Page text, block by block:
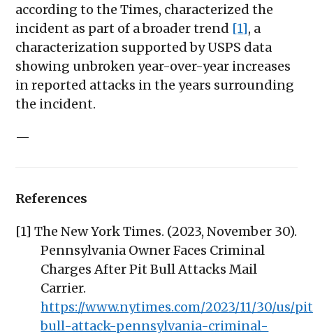
according to the Times, characterized the
incident as part of a broader trend [1], a
characterization supported by USPS data
showing unbroken year-over-year increases
in reported attacks in the years surrounding
the incident.
—
References
[1] The New York Times. (2023, November 30).
Pennsylvania Owner Faces Criminal
Charges After Pit Bull Attacks Mail
Carrier.
https://www.nytimes.com/2023/11/30/us/
bull-attack-pennsylvania-criminal-